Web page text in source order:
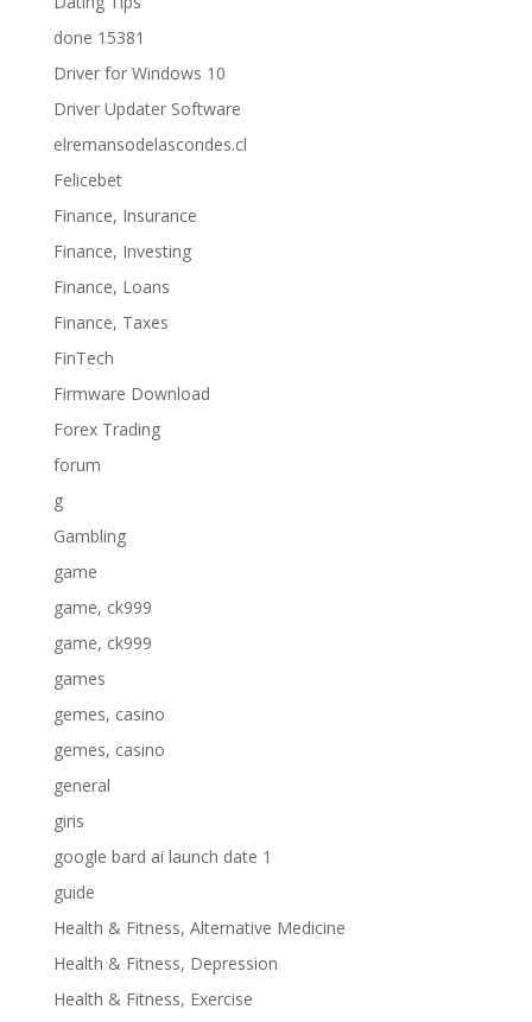
done 15381
Driver for Windows 10
Driver Updater Software
elremansodelascondes.cl
Felicebet
Finance, Insurance
Finance, Investing
Finance, Loans
Finance, Taxes
FinTech
Firmware Download
Forex Trading
forum
g
Gambling
game
game, ck999
game, ck999
games
gemes, casino
gemes, casino
general
giris
google bard ai launch date 1
guide
Health & Fitness, Alternative Medicine
Health & Fitness, Depression
Health & Fitness, Exercise